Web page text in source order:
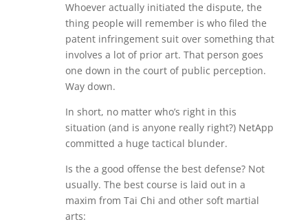
Whoever actually initiated the dispute, the
thing people will remember is who filed the
patent infringement suit over something that
involves a lot of prior art. That person goes
one down in the court of public perception.
Way down.
In short, no matter who’s right in this
situation (and is anyone really right?) NetApp
committed a huge tactical blunder.
Is the a good offense the best defense? Not
usually. The best course is laid out in a
maxim from Tai Chi and other soft martial
arts: